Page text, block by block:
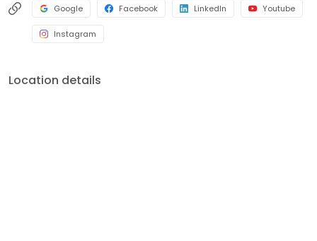
Google Facebook LinkedIn Youtube
Instagram
Location details